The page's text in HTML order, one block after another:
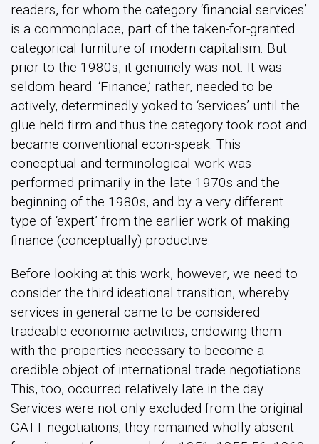
readers, for whom the category ‘financial services’
is a commonplace, part of the taken-for-granted
categorical furniture of modern capitalism. But
prior to the 1980s, it genuinely was not. It was
seldom heard. ‘Finance,’ rather, needed to be
actively, determinedly yoked to ‘services’ until the
glue held firm and thus the category took root and
became conventional econ-speak. This
conceptual and terminological work was
performed primarily in the late 1970s and the
beginning of the 1980s, and by a very different
type of ‘expert’ from the earlier work of making
finance (conceptually) productive.
Before looking at this work, however, we need to
consider the third ideational transition, whereby
services in general came to be considered
tradeable economic activities, endowing them
with the properties necessary to become a
credible object of international trade negotiations.
This, too, occurred relatively late in the day.
Services were not only excluded from the original
GATT negotiations; they remained wholly absent